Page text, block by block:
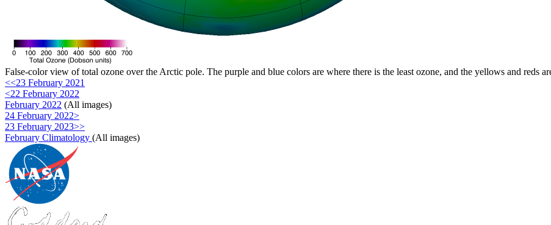
False-color view of total ozone over the Arctic pole. The purple and blue colors are where there is the least ozone, and the yellows and reds
<<23 February 2021
<22 February 2022
February 2022 (All images)
24 February 2022>
23 February 2023>>
February Climatology (All images)